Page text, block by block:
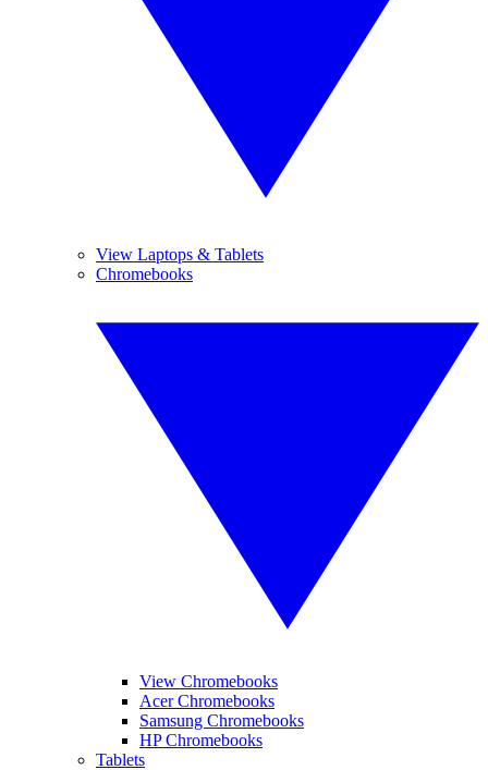
View Laptops & Tablets
Chromebooks
View Chromebooks
Acer Chromebooks
Samsung Chromebooks
HP Chromebooks
Tablets